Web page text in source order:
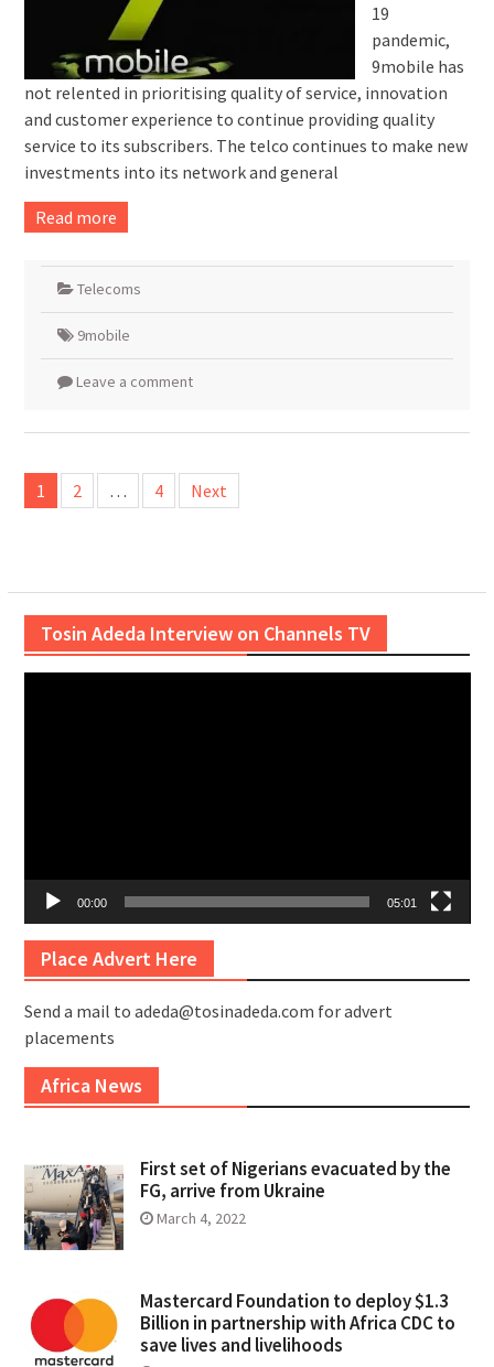
19
pandemic,
9mobile has
not relented in prioritising quality of service, innovation
and customer experience to continue providing quality
service to its subscribers. The telco continues to make new
investments into its network and general
Read more
Telecoms
9mobile
Leave a comment
Posts
pagination
1 2 … 4 Next
Tosin Adeda Interview on Channels TV
00:00 05:01
Place Advert Here
Send a mail to adeda@tosinadeda.com for advert
placements
Africa News
First set of Nigerians evacuated by the
FG, arrive from Ukraine
March 4, 2022
Mastercard Foundation to deploy $1.3
Billion in partnership with Africa CDC to
save lives and livelihoods